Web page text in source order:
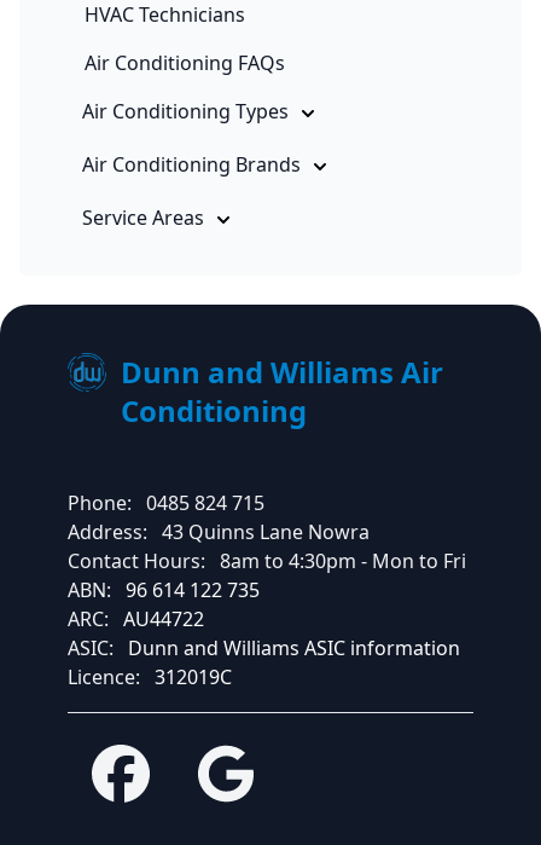
HVAC Technicians
Air Conditioning FAQs
Air Conditioning Types
Air Conditioning Brands
Service Areas
Dunn and Williams Air
Conditioning
Phone: 0485 824 715
Address: 43 Quinns Lane Nowra
Contact Hours: 8am to 4:30pm - Mon to Fri
ABN: 96 614 122 735
ARC: AU44722
ASIC:
Dunn and Williams ASIC information
Licence: 312019C
Facebook Google